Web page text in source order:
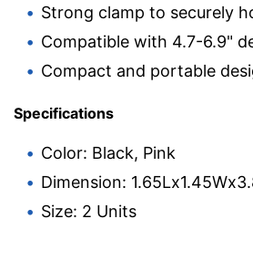
Strong clamp to securely
Compatible with 4.7-6.9"
Compact and portable
Specifications
Color: Black, Pink
Dimension:
Size: 2 Units